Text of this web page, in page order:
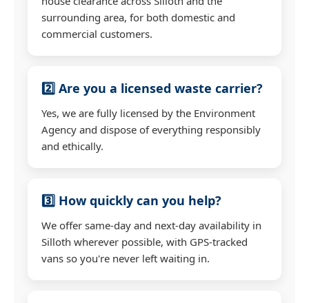
surrounding area, for both domestic and
commercial customers.
2️⃣ Are you a licensed waste carrier?
Yes, we are fully licensed by the Environment
Agency and dispose of everything responsibly
and ethically.
3️⃣ How quickly can you help?
We offer same-day and next-day availability in
Silloth wherever possible, with GPS-tracked
vans so you're never left waiting in.